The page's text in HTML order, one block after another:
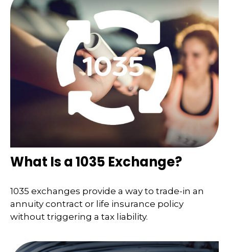
What Is a 1035 Exchange?
1035 exchanges provide a way to trade-in an
annuity contract or life insurance policy
without triggering a tax liability.